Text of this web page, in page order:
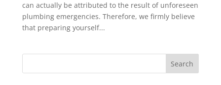
can actually be attributed to the result of unforeseen
plumbing emergencies. Therefore, we firmly believe
that preparing yourself...
Search